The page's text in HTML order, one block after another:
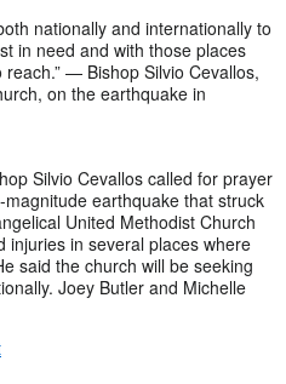
nationally and internationally to
in need and with those places
— Bishop Silvio Cevallos,
on the earthquake in
Silvio Cevallos called for prayer
earthquake that struck
United Methodist Church
injuries in several places where
said the church will be seeking
Joey Butler and Michelle